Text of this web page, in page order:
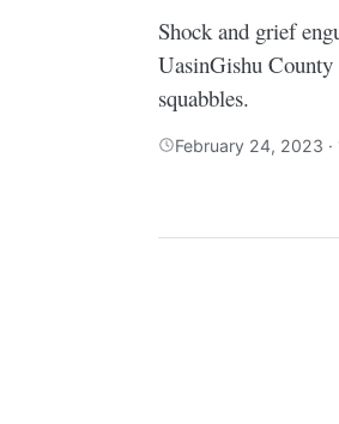
Shock and grief
UasinGishu
squabbles.
February 24, 2023